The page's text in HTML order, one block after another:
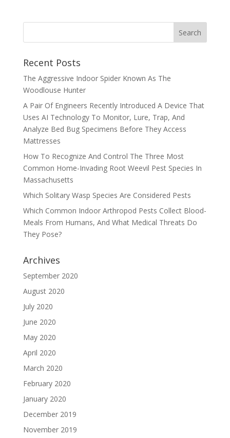
Recent Posts
The Aggressive Indoor Spider Known As The
Woodlouse Hunter
A Pair Of Engineers Recently Introduced A Device That
Uses AI Technology To Monitor, Lure, Trap, And
Analyze Bed Bug Specimens Before They Access
Mattresses
How To Recognize And Control The Three Most
Common Home-Invading Root Weevil Pest Species In
Massachusetts
Which Solitary Wasp Species Are Considered Pests
Which Common Indoor Arthropod Pests Collect Blood-
Meals From Humans, And What Medical Threats Do
They Pose?
Archives
September 2020
August 2020
July 2020
June 2020
May 2020
April 2020
March 2020
February 2020
January 2020
December 2019
November 2019